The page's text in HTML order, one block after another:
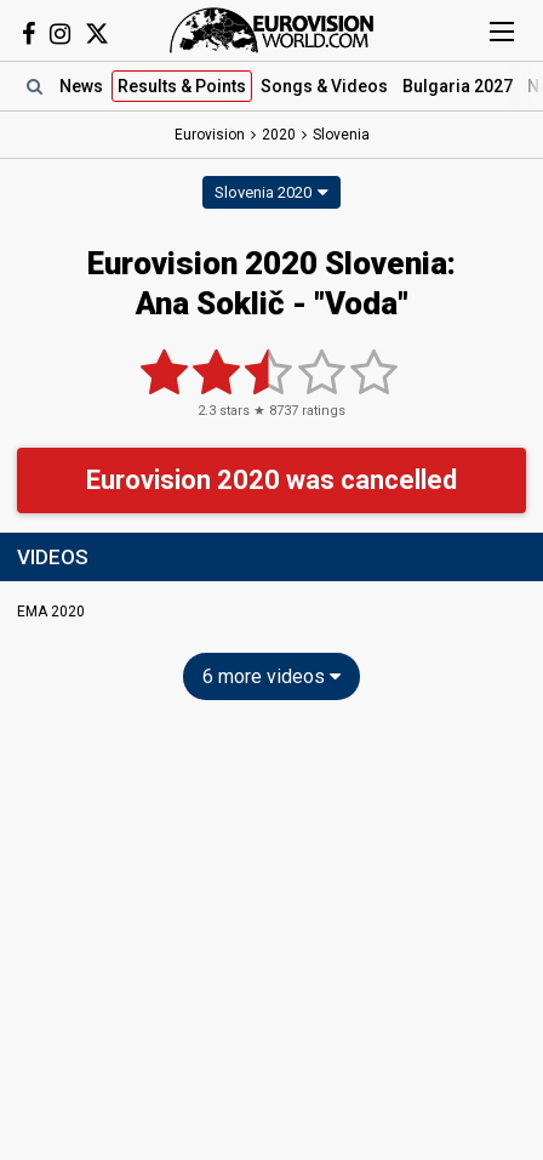
News Results & Points Songs & Videos Bulgaria 2027
Eurovision 2020 Slovenia
Slovenia 2020
Eurovision 2020 Slovenia:
Ana Soklič - "Voda"
2.3 stars ★ 8737 ratings
Eurovision 2020 was cancelled
VIDEOS
EMA 2020
6 more videos